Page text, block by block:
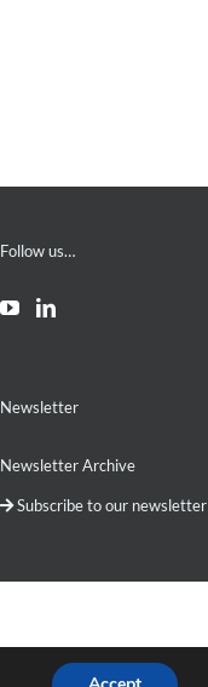
Follow us…
Newsletter
Newsletter Archive
Subscribe to our newsletter